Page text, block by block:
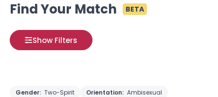
Find Your Match BETA
Show Filters
Gender: Two-Spirit Orientation: Ambisexual